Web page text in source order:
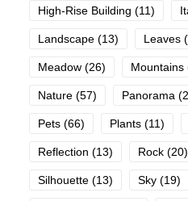
High-Rise Building (11)
Landscape (13) Leaves
Meadow (26) Mountains
Nature (57) Panorama
Pets (66) Plants (11)
Reflection (13) Rock (20)
Silhouette (13) Sky (19)